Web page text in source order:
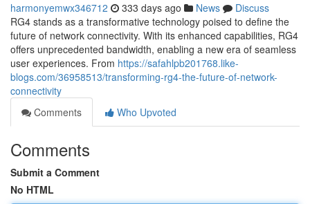
harmonyemwx346712 333 days ago News
Discuss
RG4 stands as a transformative technology poised to define the
future of network connectivity. With its enhanced capabilities, RG4
offers unprecedented bandwidth, enabling a new era of seamless
user experiences. From https://safahlpb201768.like-
blogs.com/36958513/transforming-rg4-the-future-of-network-
connectivity
Comments
Who Upvoted
Comments
Submit a Comment
No HTML